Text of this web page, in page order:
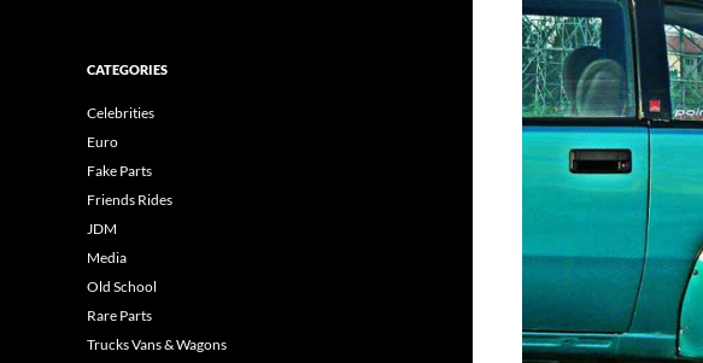
CATEGORIES
Celebrities
Euro
Fake Parts
Friends Rides
JDM
Media
Old School
Rare Parts
Trucks Vans & Wagons